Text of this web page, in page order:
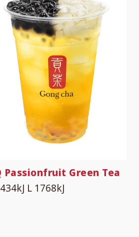
Passionfruit Green Tea
L 1768kJ